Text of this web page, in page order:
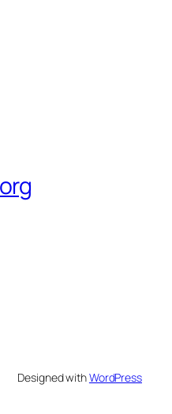
Designed withWordPress